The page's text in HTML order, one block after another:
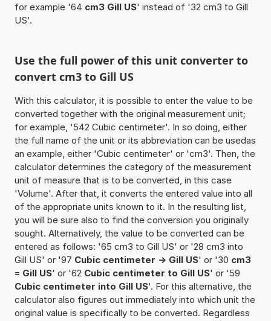
for example '64 cm3 Gill US' instead of '32 cm3 to Gill
US'.
Use the full power of this unit converter to
convert cm3 to Gill US
With this calculator, it is possible to enter the value to be
converted together with the original measurement unit;
for example, '542 Cubic centimeter'. In so doing, either
the full name of the unit or its abbreviation can be usedas
an example, either 'Cubic centimeter' or 'cm3'. Then, the
calculator determines the category of the measurement
unit of measure that is to be converted, in this case
'Volume'. After that, it converts the entered value into all
of the appropriate units known to it. In the resulting list,
you will be sure also to find the conversion you originally
sought. Alternatively, the value to be converted can be
entered as follows: '65 cm3 to Gill US' or '28 cm3 into
Gill US' or '97 Cubic centimeter -> Gill US' or '30 cm3
= Gill US' or '62 Cubic centimeter to Gill US' or '59
Cubic centimeter into Gill US'. For this alternative, the
calculator also figures out immediately into which unit the
original value is specifically to be converted. Regardless